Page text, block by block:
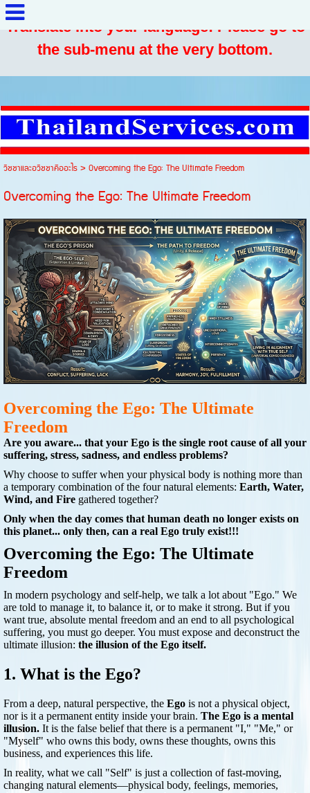
Translate into your language: Please go to
the sub-menu at the very bottom.
วิชชาและอวิชชาคืออะไร>Overcoming the Ego: The Ultimate Freedom
Overcoming the Ego: The Ultimate Freedom
Overcoming the Ego: The Ultimate
Freedom
Are you aware... that your Ego is the single root cause of all your
suffering, stress, sadness, and endless problems?
Why choose to suffer when your physical body is nothing more than
a temporary combination of the four natural elements: Earth, Water,
Wind, and Firegathered together?
Only when the day comes that human death no longer exists on
this planet... only then, can a real Ego truly exist!!!
Overcoming the Ego: The Ultimate
Freedom
In modern psychology and self-help, we talk a lot about "Ego." We
are told to manage it, to balance it, or to make it strong. But if you
want true, absolute mental freedom and an end to all psychological
suffering, you must go deeper. You must expose and deconstruct the
ultimate illusion: the illusion of the Ego itself.
1. What is the Ego?
From a deep, natural perspective, the Egois not a physical object,
nor is it a permanent entity inside your brain. The Ego is a mental
illusion.It is the false belief that there is a permanent "I," "Me," or
"Myself" who owns this body, owns these thoughts, owns this
business, and experiences this life.
In reality, what we call "Self" is just a collection of fast-moving,
changing natural elements—physical body, feelings, memories,